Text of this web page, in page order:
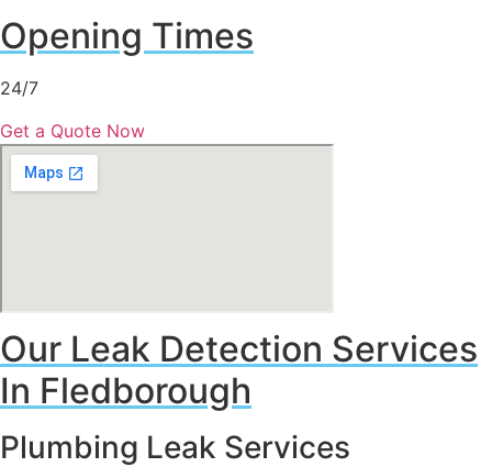
Opening Times
24/7
Get a Quote Now
Our Leak Detection Services
In Fledborough
Plumbing Leak Services